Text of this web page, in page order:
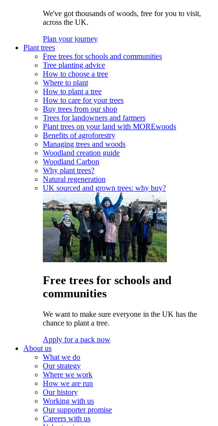
We've got thousands of woods, free for you to visit,
across the UK.
Plan your journey
Plant trees
Free trees for schools and communities
Tree planting advice
How to choose a tree
Where to plant
How to plant a tree
How to care for your trees
Buy trees from our shop
Trees for landowners and farmers
Plant trees on your land with MOREwoods
Benefits of agroforestry
Managing trees and woods
Woodland creation guide
Woodland Carbon
Why plant trees?
Natural regeneration
UK sourced and grown trees: why buy?
Free trees for schools and
communities
We want to make sure everyone in the UK has the
chance to plant a tree.
Apply for a pack now
About us
What we do
Our strategy
Where we work
How we are run
Our history
Working with us
Our supporter promise
Careers with us